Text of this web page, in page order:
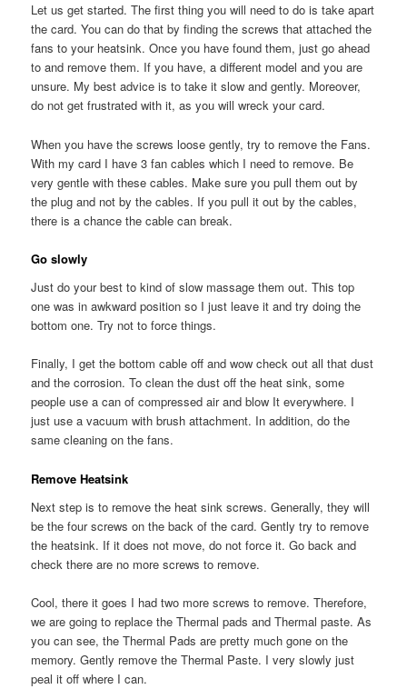
Let us get started. The first thing you will need to do is take apart
the card. You can do that by finding the screws that attached the
fans to your heatsink. Once you have found them, just go ahead
to and remove them. If you have, a different model and you are
unsure. My best advice is to take it slow and gently. Moreover,
do not get frustrated with it, as you will wreck your card.
When you have the screws loose gently, try to remove the Fans.
With my card I have 3 fan cables which I need to remove. Be
very gentle with these cables. Make sure you pull them out by
the plug and not by the cables. If you pull it out by the cables,
there is a chance the cable can break.
Go slowly
Just do your best to kind of slow massage them out. This top
one was in awkward position so I just leave it and try doing the
bottom one. Try not to force things.
Finally, I get the bottom cable off and wow check out all that dust
and the corrosion. To clean the dust off the heat sink, some
people use a can of compressed air and blow It everywhere. I
just use a vacuum with brush attachment. In addition, do the
same cleaning on the fans.
Remove Heatsink
Next step is to remove the heat sink screws. Generally, they will
be the four screws on the back of the card. Gently try to remove
the heatsink. If it does not move, do not force it. Go back and
check there are no more screws to remove.
Cool, there it goes I had two more screws to remove. Therefore,
we are going to replace the Thermal pads and Thermal paste. As
you can see, the Thermal Pads are pretty much gone on the
memory. Gently remove the Thermal Paste. I very slowly just
peal it off where I can.